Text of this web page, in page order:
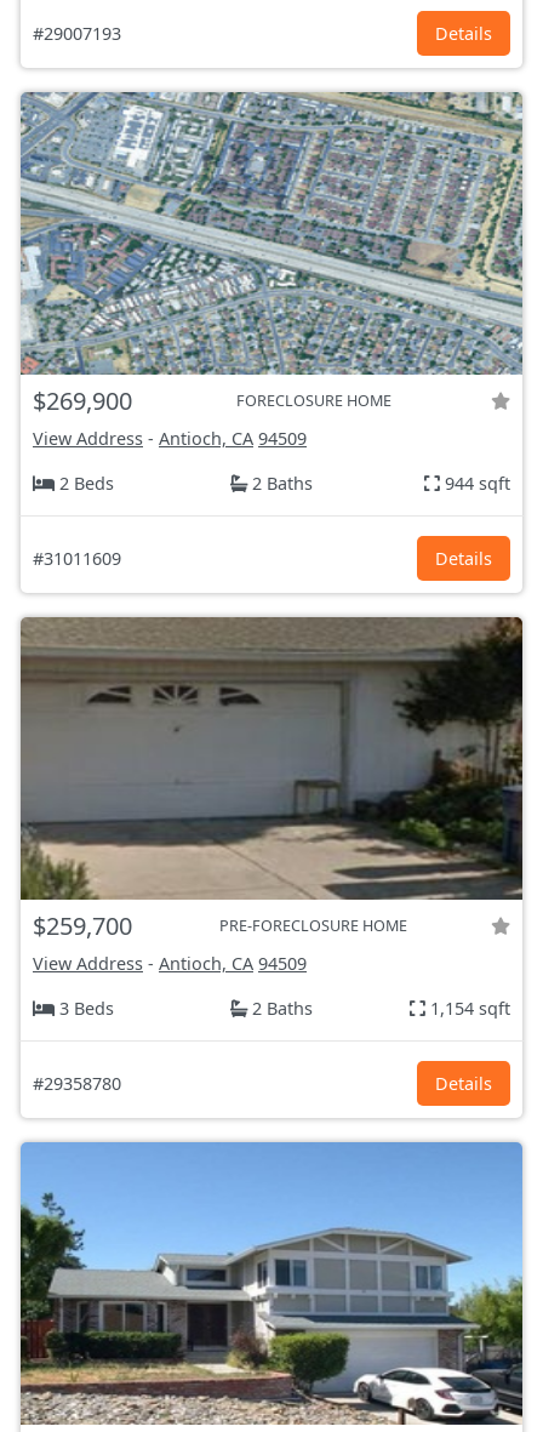
#29007193 Details
$269,900 FORECLOSURE HOME
View Address - Antioch, CA 94509
2 Beds
2 Baths 944 sqft
#31011609 Details
$259,700 PRE-FORECLOSURE HOME
View Address - Antioch, CA 94509
3 Beds
2 Baths 1,154 sqft
#29358780 Details